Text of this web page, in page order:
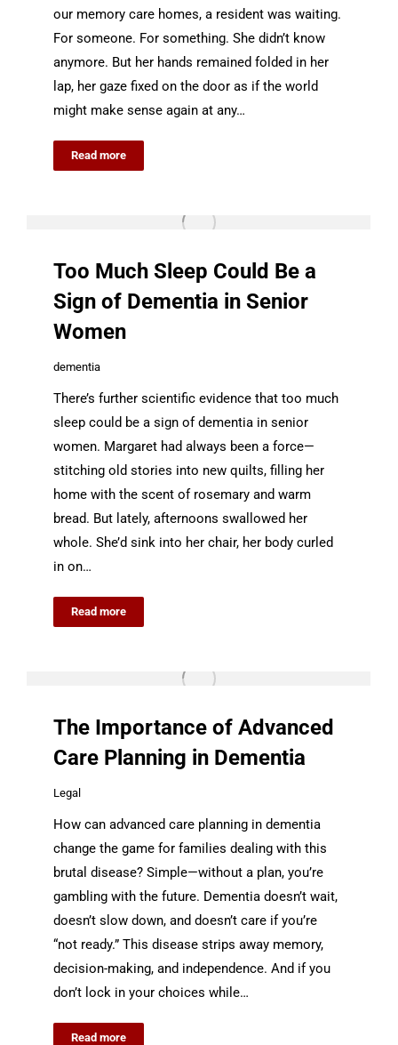
our memory care homes, a resident was waiting.
For someone. For something. She didn’t know
anymore. But her hands remained folded in her
lap, her gaze fixed on the door as if the world
might make sense again at any…
Read more
Too Much Sleep Could Be a
Sign of Dementia in Senior
Women
dementia
There’s further scientific evidence that too much
sleep could be a sign of dementia in senior
women. Margaret had always been a force—
stitching old stories into new quilts, filling her
home with the scent of rosemary and warm
bread. But lately, afternoons swallowed her
whole. She’d sink into her chair, her body curled
in on…
Read more
The Importance of Advanced
Care Planning in Dementia
Legal
How can advanced care planning in dementia
change the game for families dealing with this
brutal disease? Simple—without a plan, you’re
gambling with the future. Dementia doesn’t wait,
doesn’t slow down, and doesn’t care if you’re
“not ready.” This disease strips away memory,
decision-making, and independence. And if you
don’t lock in your choices while…
Read more